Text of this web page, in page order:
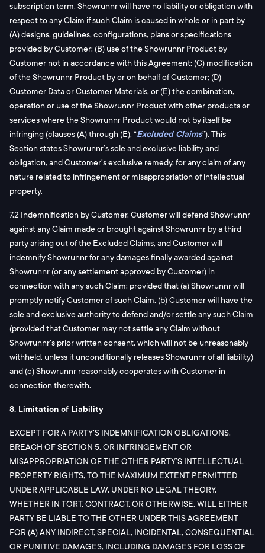
subscription term. Showrunnr will have no liability or obligation with
respect to any Claim if such Claim is caused in whole or in part by
(A) designs, guidelines, configurations, plans or specifications
provided by Customer; (B) use of the Showrunnr Product by
Customer not in accordance with this Agreement; (C) modification
of the Showrunnr Product by or on behalf of Customer; (D)
Customer Data or Customer Materials, or (E) the combination,
operation or use of the Showrunnr Product with other products or
services where the Showrunnr Product would not by itself be
infringing (clauses (A) through (E), “Excluded Claims”). This
Section states Showrunnr’s sole and exclusive liability and
obligation, and Customer’s exclusive remedy, for any claim of any
nature related to infringement or misappropriation of intellectual
property.
7.2 Indemnification by Customer. Customer will defend Showrunnr
against any Claim made or brought against Showrunnr by a third
party arising out of the Excluded Claims, and Customer will
indemnify Showrunnr for any damages finally awarded against
Showrunnr (or any settlement approved by Customer) in
connection with any such Claim; provided that (a) Showrunnr will
promptly notify Customer of such Claim, (b) Customer will have the
sole and exclusive authority to defend and/or settle any such Claim
(provided that Customer may not settle any Claim without
Showrunnr’s prior written consent, which will not be unreasonably
withheld, unless it unconditionally releases Showrunnr of all liability)
and (c) Showrunnr reasonably cooperates with Customer in
connection therewith.
8. Limitation of Liability
EXCEPT FOR A PARTY’S INDEMNIFICATION OBLIGATIONS,
BREACH OF SECTION 5, OR INFRINGEMENT OR
MISAPPROPRIATION OF THE OTHER PARTY’S INTELLECTUAL
PROPERTY RIGHTS, TO THE MAXIMUM EXTENT PERMITTED
UNDER APPLICABLE LAW, UNDER NO LEGAL THEORY,
WHETHER IN TORT, CONTRACT, OR OTHERWISE, WILL EITHER
PARTY BE LIABLE TO THE OTHER UNDER THIS AGREEMENT
FOR (A) ANY INDIRECT, SPECIAL, INCIDENTAL, CONSEQUENTIAL
OR PUNITIVE DAMAGES, INCLUDING DAMAGES FOR LOSS OF